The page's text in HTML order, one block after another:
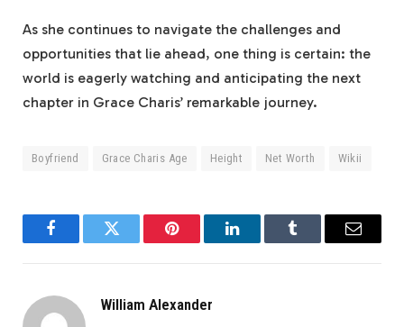
As she continues to navigate the challenges and
opportunities that lie ahead, one thing is certain: the
world is eagerly watching and anticipating the next
chapter in Grace Charis’ remarkable journey.
Boyfriend Grace Charis Age Height Net Worth Wikii
FacebookTwitter Pinterest LinkedInTumblr Email
William Alexander